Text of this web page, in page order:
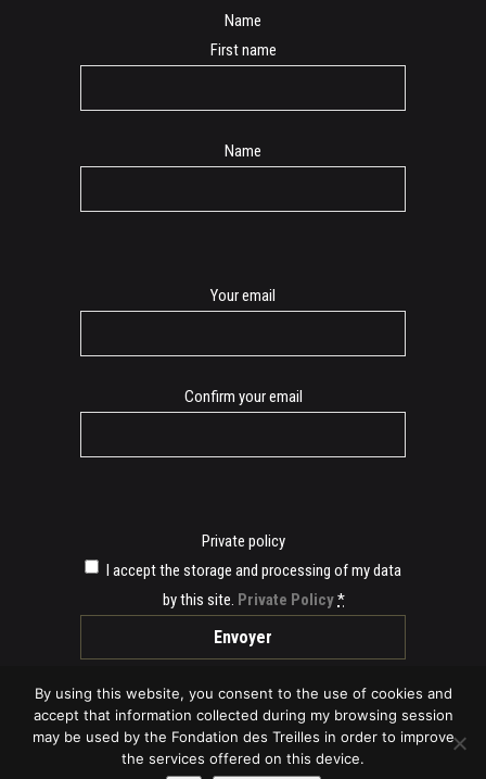
Name
First name
Name
Your email
Confirm your email
Private policy
I accept the storage and processing of my data
by this site. Private Policy*
© 2019 Fondation des Treilles -Legal Provisions
By using this website, you consent to the use of cookies and
accept that information collected during my browsing session
may be used by the Fondation des Treilles in order to improve
the services offered on this device.